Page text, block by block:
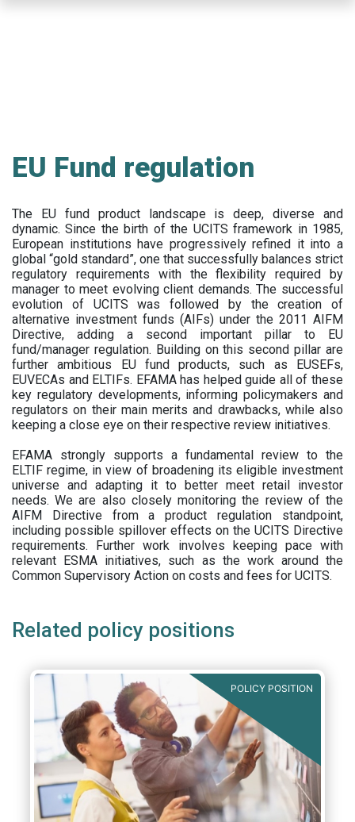
EU Fund regulation
The EU fund product landscape is deep, diverse and
dynamic. Since the birth of the UCITS framework in 1985,
European institutions have progressively refined it into a
global “gold standard”, one that successfully balances strict
regulatory requirements with the flexibility required by
manager to meet evolving client demands. The successful
evolution of UCITS was followed by the creation of
alternative investment funds (AIFs) under the 2011 AIFM
Directive, adding a second important pillar to EU
fund/manager regulation. Building on this second pillar are
further ambitious EU fund products, such as EUSEFs,
EUVECAs and ELTIFs. EFAMA has helped guide all of these
key regulatory developments, informing policymakers and
regulators on their main merits and drawbacks, while also
keeping a close eye on their respective review initiatives.
EFAMA strongly supports a fundamental review to the
ELTIF regime, in view of broadening its eligible investment
universe and adapting it to better meet retail investor
needs. We are also closely monitoring the review of the
AIFM Directive from a product regulation standpoint,
including possible spillover effects on the UCITS Directive
requirements. Further work involves keeping pace with
relevant ESMA initiatives, such as the work around the
Common Supervisory Action on costs and fees for UCITS.
Related policy positions
POLICY POSITION